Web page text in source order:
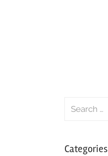
Search
Categories